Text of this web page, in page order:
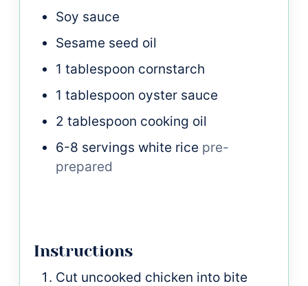
Soy sauce
Sesame seed oil
1 tablespoon cornstarch
1 tablespoon oyster sauce
2 tablespoon cooking oil
6-8 servings white rice pre-
prepared
Instructions
Cut uncooked chicken into bite